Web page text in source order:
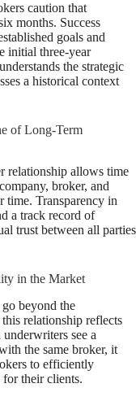
caution that
months. Success
goals and
initial three-year
the strategic
a historical context
of Long-Term
relationship allows time
broker, and
time. Transparency in
a track record of
trust between all parties
in the Market
beyond the
relationship reflects
see a
the same broker, it
to efficiently
for their clients.